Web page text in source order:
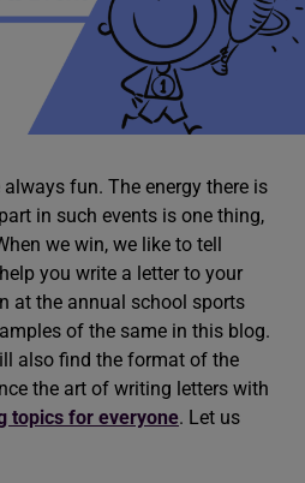
fun. The energy there is
in such events is one thing,
we win, we like to tell
you write a letter to your
at the annual school sports
of the same in this blog.
also find the format of the
the art of writing letters with
topics for everyone. Let us